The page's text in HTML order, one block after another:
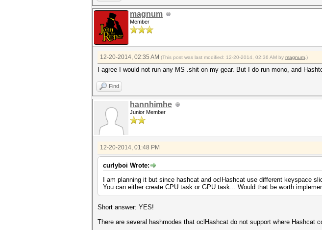
magnum
Member
12-20-2014, 02:35 AM (This post was last modified: 12-20-2014, 02:36 AM by magnum .)
I agree I would not run any MS .shit on my gear. But I do run mono, and
Find
hannhimhe
Junior Member
12-20-2014, 01:48 PM
curlyboi Wrote:
I am planning it but since hashcat and oclHashcat use different keyspace
You can either create CPU task or GPU task... Would that be worth
Short answer: YES!
There are several hashmodes that oclHashcat do not support where Hashcat